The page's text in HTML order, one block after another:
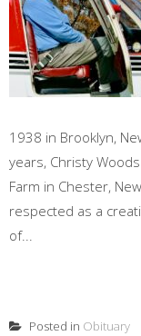
1938 in Brooklyn,
years, Christy
Farm in Chester,
respected as a
of...
Posted in Obituary